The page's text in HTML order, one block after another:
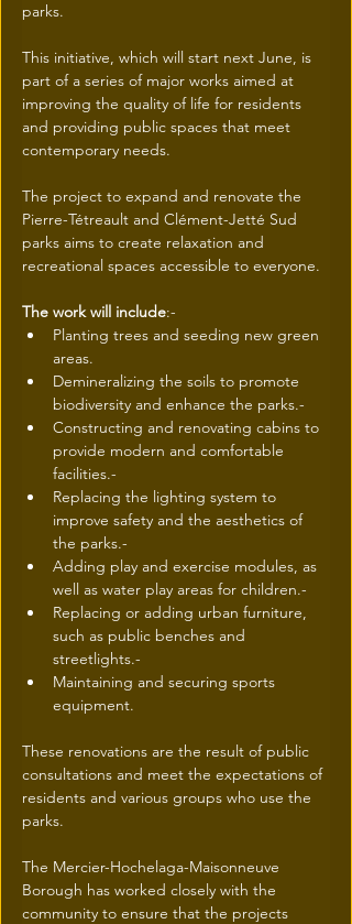
parks.
This initiative, which will start next June, is
part of a series of major works aimed at
improving the quality of life for residents
and providing public spaces that meet
contemporary needs.
The project to expand and renovate the
Pierre-Tétreault and Clément-Jetté Sud
parks aims to create relaxation and
recreational spaces accessible to everyone.
The work will include:-
Planting trees and seeding new green
areas.
Demineralizing the soils to promote
biodiversity and enhance the parks.-
Constructing and renovating cabins to
provide modern and comfortable
facilities.-
Replacing the lighting system to
improve safety and the aesthetics of
the parks.-
Adding play and exercise modules, as
well as water play areas for children.-
Replacing or adding urban furniture,
such as public benches and
streetlights.-
Maintaining and securing sports
equipment.
These renovations are the result of public
consultations and meet the expectations of
residents and various groups who use the
parks.
The Mercier-Hochelaga-Maisonneuve
Borough has worked closely with the
community to ensure that the projects